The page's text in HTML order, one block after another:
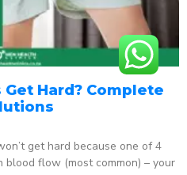
Get Hard? Complete
get hard because one of 4
blood flow (most common) – your